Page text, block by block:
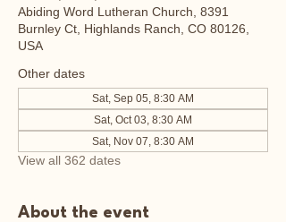
Abiding Word Lutheran Church, 8391
Burnley Ct, Highlands Ranch, CO 80126,
USA
Other dates
Sat, Sep 05, 8:30 AM
Sat, Oct 03, 8:30 AM
Sat, Nov 07, 8:30 AM
View all 362 dates
About the event